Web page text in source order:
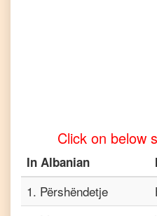
Albanian
to
Vietnamese
Click on below
In Albanian
1. Përshëndetje